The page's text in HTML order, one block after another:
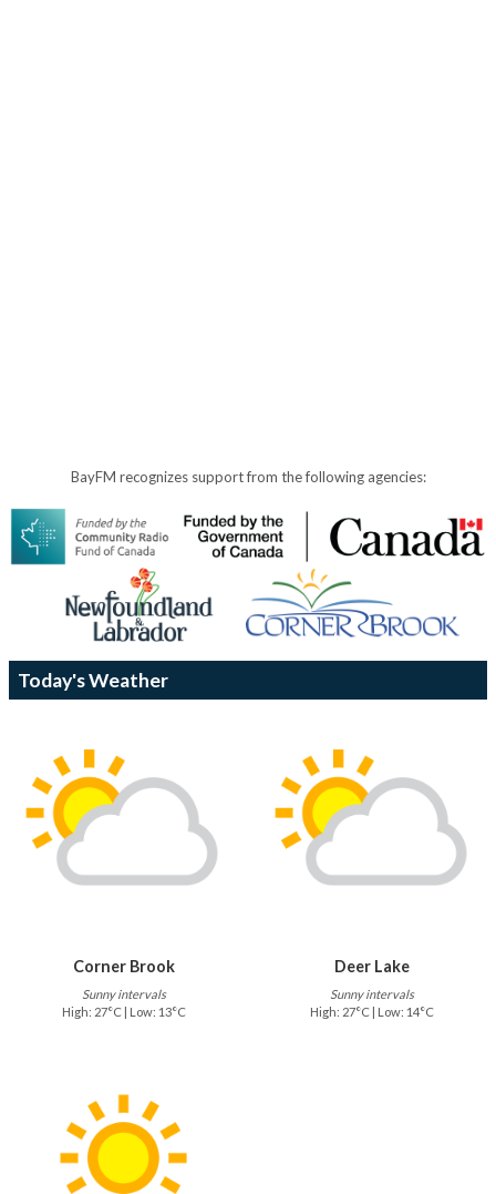
BayFM recognizes support from the following agencies:
Today's Weather
Corner Brook
Sunny intervals
High: 27°C | Low: 13°C
Deer Lake
Sunny intervals
High: 27°C | Low: 14°C